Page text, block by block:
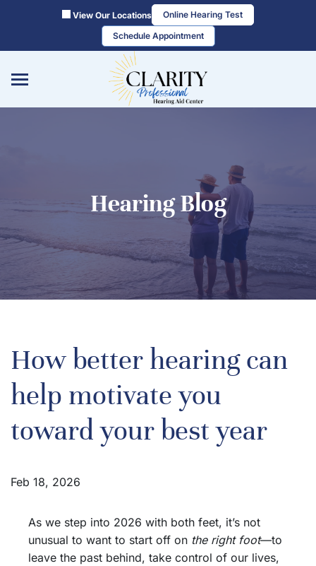
View Our Locations
Online Hearing Test
Schedule Appointment
Hearing Blog
How better hearing can
help motivate you
toward your best year
Feb 18, 2026
As we step into 2026 with both feet, it’s not
unusual to want to start off on the right foot—to
leave the past behind, take control of our lives,